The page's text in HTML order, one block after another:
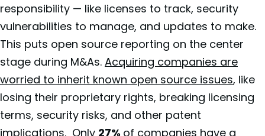
responsibility — like licenses to track, security
vulnerabilities to manage, and updates to make.
This puts open source reporting on the center
stage during M&As. Acquiring companies are
worried to inherit known open source issues, like
losing their proprietary rights, breaking licensing
terms, security risks, and other patent
implications. Only 27% of companies have a